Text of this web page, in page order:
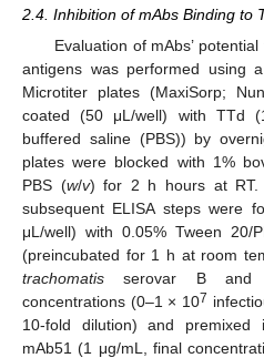
2.4. Inhibition of mAbs Binding to
Evaluation of mAbs’
antigens was performed using a
Microtiter plates (MaxiSorp;
coated (50 μL/well) with TTd
buffered saline (PBS)) by
plates were blocked with 1%
PBS (w/v) for 2 h hours at RT.
subsequent ELISA steps were
μL/well) with 0.05% Tween 20/
(preincubated for 1 h at room
trachomatis serovar B and
concentrations (0–1 × 107
10-fold dilution) and premixed
mAb51 (1 μg/mL, final